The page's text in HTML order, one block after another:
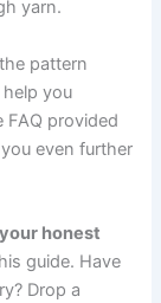
yarn.
pattern
you
provided
even further
honest
guide. Have
Drop a